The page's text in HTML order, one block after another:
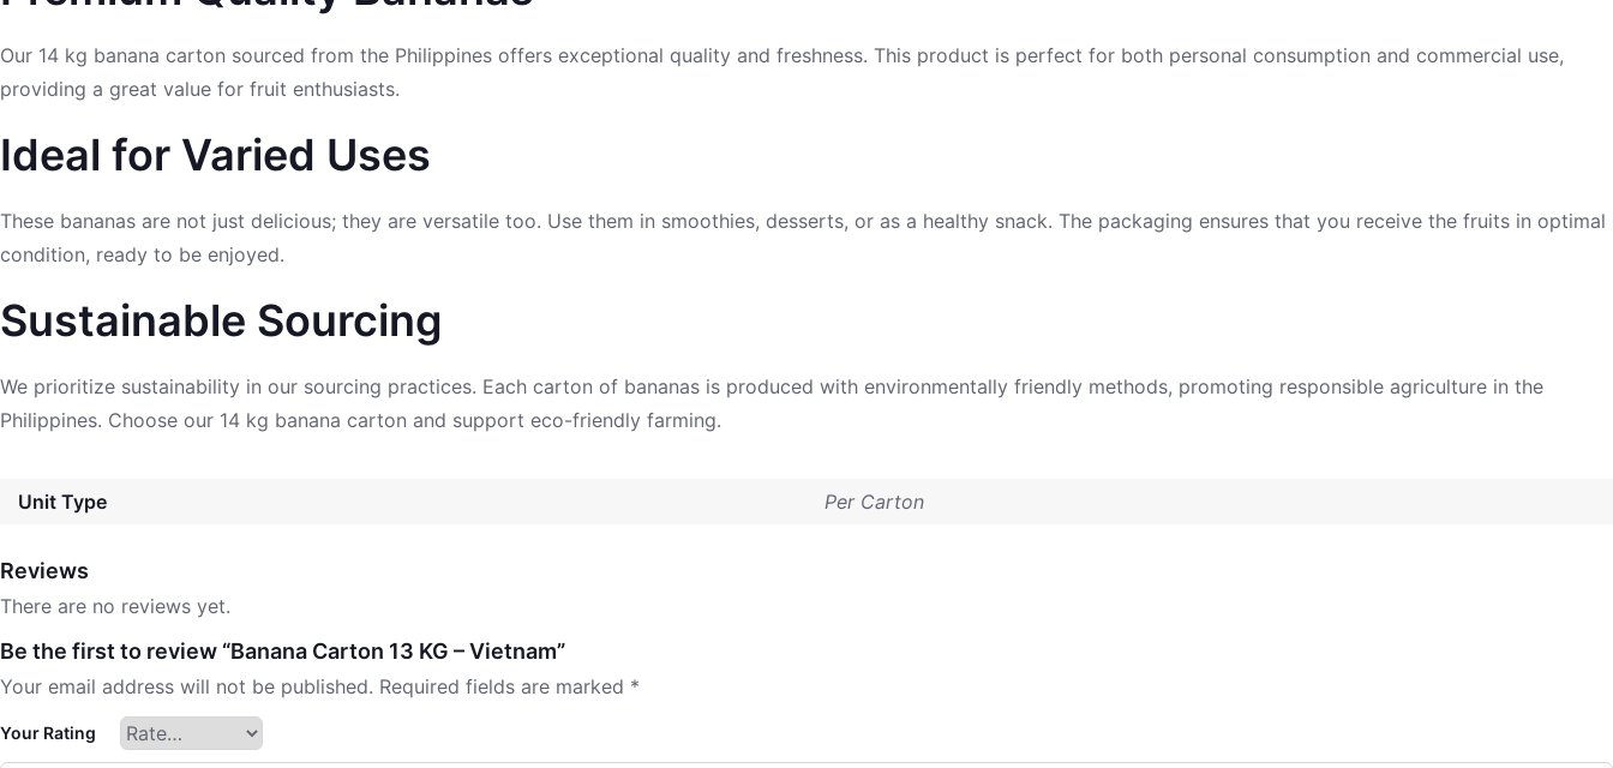
Our 14 kg banana carton sourced from the Philippines offers exceptional quality and freshness. This product is perfect for both personal consumption and commercial use,
providing a great value for fruit enthusiasts.
Ideal for Varied Uses
These bananas are not just delicious; they are versatile too. Use them in smoothies, desserts, or as a healthy snack. The packaging ensures that you receive the fruits in optimal
condition, ready to be enjoyed.
Sustainable Sourcing
We prioritize sustainability in our sourcing practices. Each carton of bananas is produced with environmentally friendly methods, promoting responsible agriculture in the
Philippines. Choose our 14 kg banana carton and support eco-friendly farming.
Unit Type Per Carton
Reviews
There are no reviews yet.
Be the first to review “Banana Carton 13 KG – Vietnam”
Your email address will not be published. Required fields are marked *
Your Rating